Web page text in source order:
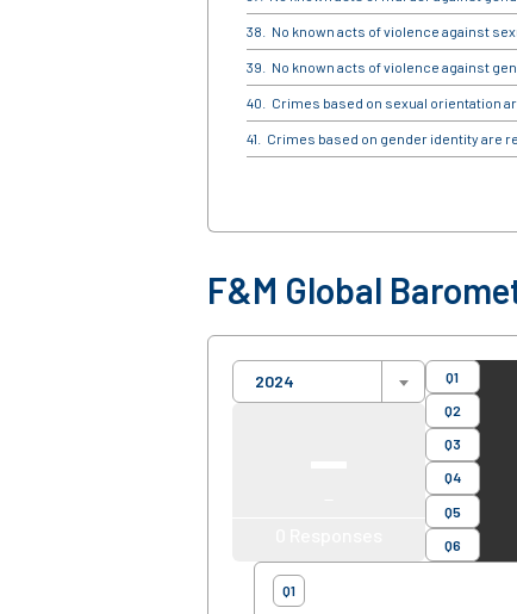
No known acts of violence against
No known acts of violence against
Crimes based on sexual orientation
Crimes based on gender identity are
F&M Global
2024 Q1
Q2
Q3
Q4
Q5
Q6
Q1